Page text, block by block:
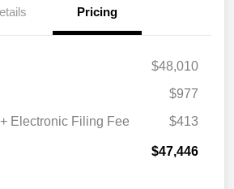
Pricing
$48,010
$977
Electronic Filing Fee
$413
$47,446